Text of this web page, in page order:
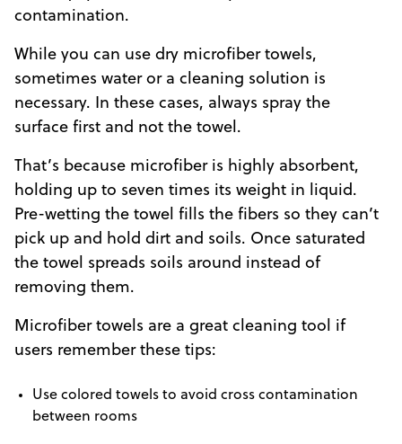
contamination.
While you can use dry microfiber towels,
sometimes water or a cleaning solution is
necessary. In these cases, always spray the
surface first and not the towel.
That’s because microfiber is highly absorbent,
holding up to seven times its weight in liquid.
Pre-wetting the towel fills the fibers so they can’t
pick up and hold dirt and soils. Once saturated
the towel spreads soils around instead of
removing them.
Microfiber towels are a great cleaning tool if
users remember these tips:
Use colored towels to avoid cross contamination
between rooms